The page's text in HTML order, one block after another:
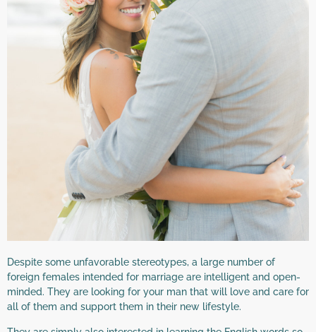
Despite some unfavorable stereotypes, a large number of
foreign females intended for marriage are intelligent and open-
minded. They are looking for your man that will love and care for
all of them and support them in their new lifestyle.